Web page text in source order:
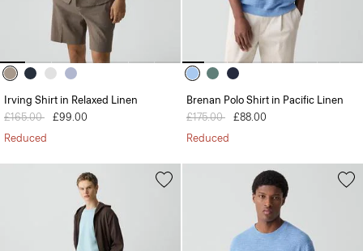
Irving Shirt in Relaxed Linen
Price reduced from
£165.00 to£99.00
Reduced
Brenan Polo Shirt in Pacific Linen
Price reduced from
£175.00 to£88.00
Reduced